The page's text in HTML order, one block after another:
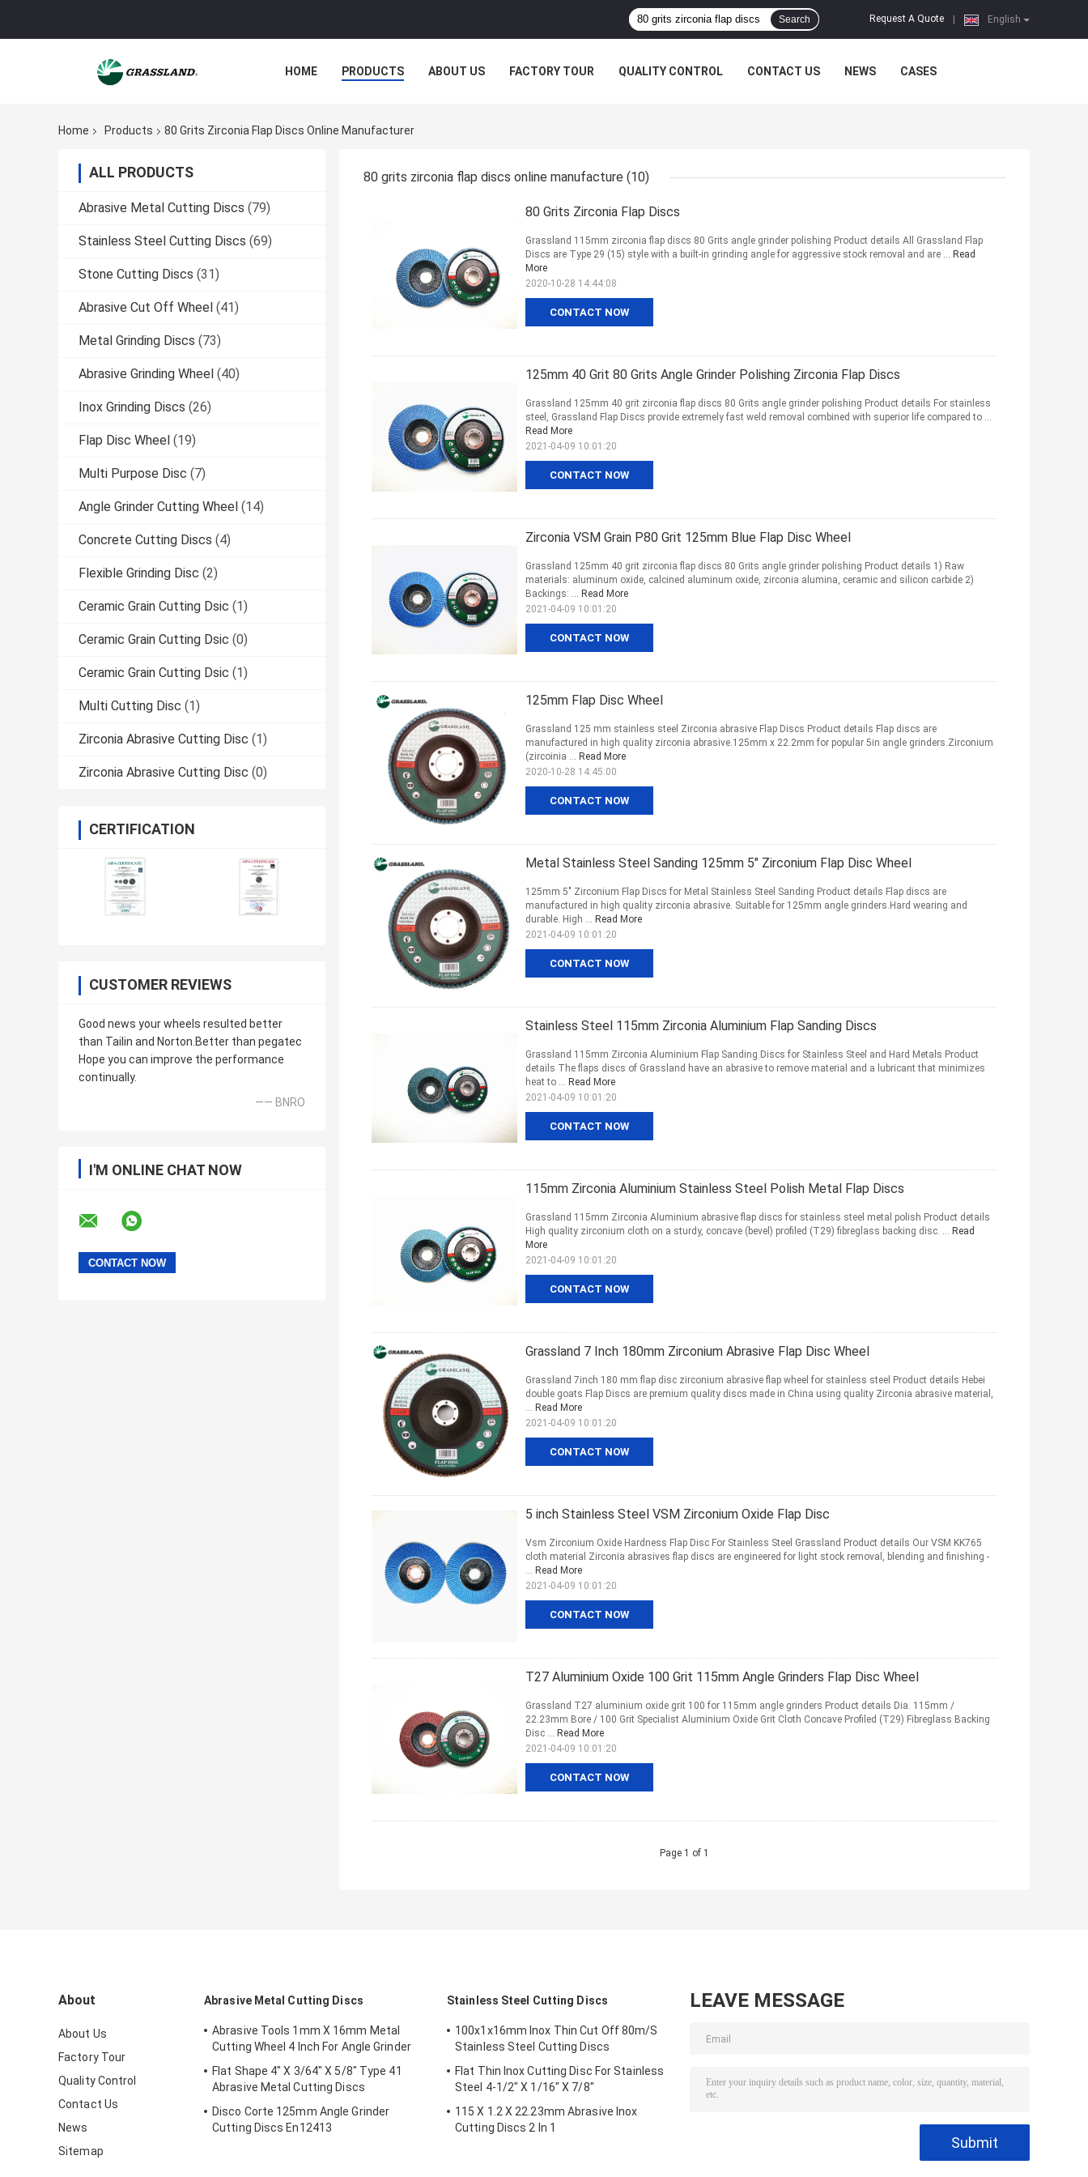
English
Request A Quote
Search
HOME PRODUCTS ABOUT US FACTORY TOUR QUALITY CONTROL CONTACT US NEWS CASES
Home Products 80 Grits Zirconia Flap Discs Online Manufacturer
ALL PRODUCTS
Abrasive Metal Cutting Discs (79)
Stainless Steel Cutting Discs (69)
Stone Cutting Discs (31)
Abrasive Cut Off Wheel (41)
Metal Grinding Discs (73)
Abrasive Grinding Wheel (40)
Inox Grinding Discs (26)
Flap Disc Wheel (19)
Multi Purpose Disc (7)
Angle Grinder Cutting Wheel (14)
Concrete Cutting Discs (4)
Flexible Grinding Disc (2)
Ceramic Grain Cutting Dsic (1)
Ceramic Grain Cutting Dsic (0)
Ceramic Grain Cutting Dsic (1)
Multi Cutting Disc (1)
Zirconia Abrasive Cutting Disc (1)
Zirconia Abrasive Cutting Disc (0)
CERTIFICATION
CUSTOMER REVIEWS
Good news your wheels resulted better
than Tailin and Norton.Better than pegatec
Hope you can improve the performance
continually.
—— BNRO
I'M ONLINE CHAT NOW
80 grits zirconia flap discs online manufacture (10)
80 Grits Zirconia Flap Discs
CONTACT NOW
Grassland 115mm zirconia flap discs 80 Grits angle grinder polishing Product details All Grassland Flap
Discs are Type 29 (15) style with a built-in grinding angle for aggressive stock removal and are ... Read
More
2020-10-28 14:44:08
125mm 40 Grit 80 Grits Angle Grinder Polishing Zirconia Flap Discs
CONTACT NOW
Grassland 125mm 40 grit zirconia flap discs 80 Grits angle grinder polishing Product details For stainless
steel, Grassland Flap Discs provide extremely fast weld removal combined with superior life compared to ...
Read More
2021-04-09 10:01:20
Zirconia VSM Grain P80 Grit 125mm Blue Flap Disc Wheel
CONTACT NOW
Grassland 125mm 40 grit zirconia flap discs 80 Grits angle grinder polishing Product details 1) Raw
materials: aluminum oxide, calcined aluminum oxide, zirconia alumina, ceramic and silicon carbide 2)
Backings: ... Read More
2021-04-09 10:01:20
125mm Flap Disc Wheel
CONTACT NOW
Grassland 125 mm stainless steel Zirconia abrasive Flap Discs Product details Flap discs are
manufactured in high quality zirconia abrasive.125mm x 22.2mm for popular 5in angle grinders.Zirconium
(zircoinia ... Read More
2020-10-28 14:45:00
Metal Stainless Steel Sanding 125mm 5" Zirconium Flap Disc Wheel
CONTACT NOW
125mm 5" Zirconium Flap Discs for Metal Stainless Steel Sanding Product details Flap discs are
manufactured in high quality zirconia abrasive. Suitable for 125mm angle grinders.Hard wearing and
durable. High ... Read More
2021-04-09 10:01:20
Stainless Steel 115mm Zirconia Aluminium Flap Sanding Discs
CONTACT NOW
Grassland 115mm Zirconia Aluminium Flap Sanding Discs for Stainless Steel and Hard Metals Product
details The flaps discs of Grassland have an abrasive to remove material and a lubricant that minimizes
heat to ... Read More
2021-04-09 10:01:20
115mm Zirconia Aluminium Stainless Steel Polish Metal Flap Discs
CONTACT NOW
Grassland 115mm Zirconia Aluminium abrasive flap discs for stainless steel metal polish Product details
High quality zirconium cloth on a sturdy, concave (bevel) profiled (T29) fibreglass backing disc. ... Read
More
2021-04-09 10:01:20
Grassland 7 Inch 180mm Zirconium Abrasive Flap Disc Wheel
CONTACT NOW
Grassland 7inch 180 mm flap disc zirconium abrasive flap wheel for stainless steel Product details Hebei
double goats Flap Discs are premium quality discs made in China using quality Zirconia abrasive material,
... Read More
2021-04-09 10:01:20
5 inch Stainless Steel VSM Zirconium Oxide Flap Disc
CONTACT NOW
Vsm Zirconium Oxide Hardness Flap Disc For Stainless Steel Grassland Product details Our VSM KK765
cloth material Zirconia abrasives flap discs are engineered for light stock removal, blending and finishing -
... Read More
2021-04-09 10:01:20
T27 Aluminium Oxide 100 Grit 115mm Angle Grinders Flap Disc Wheel
CONTACT NOW
Grassland T27 aluminium oxide grit 100 for 115mm angle grinders Product details Dia. 115mm /
22.23mm Bore / 100 Grit Specialist Aluminium Oxide Grit Cloth Concave Profiled (T29) Fibreglass Backing
Disc ... Read More
2021-04-09 10:01:20
Page 1 of 1
About
About Us
Factory Tour
Quality Control
Contact Us
News
Sitemap
Abrasive Metal Cutting Discs
Abrasive Tools 1mm X 16mm Metal
Cutting Wheel 4 Inch For Angle Grinder
Flat Shape 4" X 3/64" X 5/8" Type 41
Abrasive Metal Cutting Discs
Disco Corte 125mm Angle Grinder
Cutting Discs En12413
Stainless Steel Cutting Discs
100x1x16mm Inox Thin Cut Off 80m/S
Stainless Steel Cutting Discs
Flat Thin Inox Cutting Disc For Stainless
Steel 4-1/2" X 1/16" X 7/8"
115 X 1.2 X 22.23mm Abrasive Inox
Cutting Discs 2 In 1
LEAVE MESSAGE